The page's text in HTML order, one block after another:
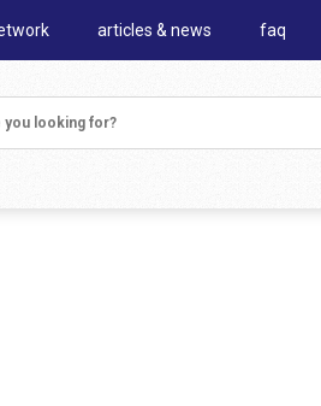
articles & news faq